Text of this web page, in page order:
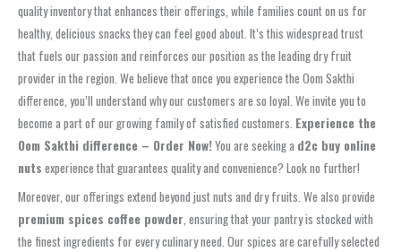
quality inventory that enhances their offerings, while families count on us for
healthy, delicious snacks they can feel good about. It’s this widespread trust
that fuels our passion and reinforces our position as the leading dry fruit
provider in the region. We believe that once you experience the Oom Sakthi
difference, you’ll understand why our customers are so loyal. We invite you to
become a part of our growing family of satisfied customers. Experience the
Oom Sakthi difference – Order Now!You are seeking a d2c buy online
nuts experience that guarantees quality and convenience? Look no further!
Moreover, our offerings extend beyond just nuts and dry fruits. We also provide
premium spices coffee powder , ensuring that your pantry is stocked with
the finest ingredients for every culinary need. Our spices are carefully selected